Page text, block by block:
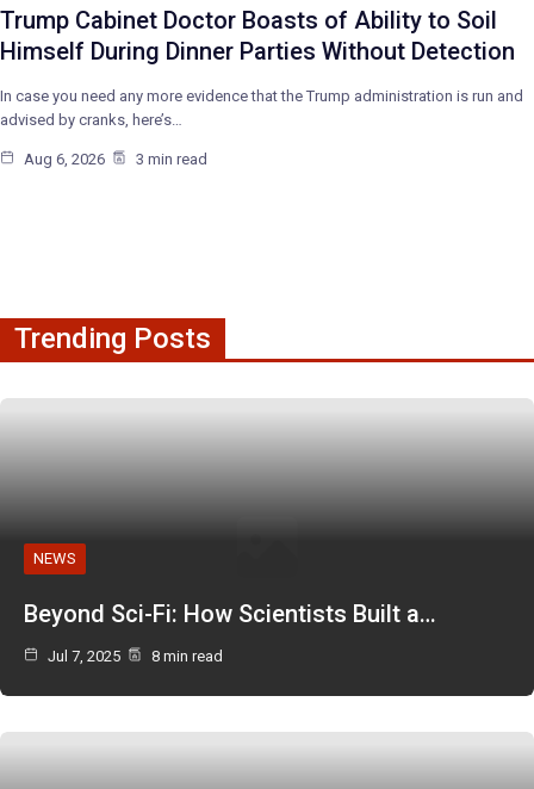
Trump Cabinet Doctor Boasts of Ability to Soil
Himself During Dinner Parties Without Detection
In case you need any more evidence that the Trump administration is run and
advised by cranks, here’s…
Aug 6, 2026 3 min read
Trending Posts
NEWS
Beyond Sci-Fi: How Scientists Built a…
Jul 7, 2025 8 min read